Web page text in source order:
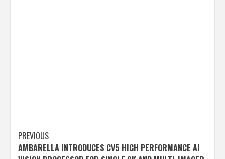
Post
PREVIOUS
AMBARELLA INTRODUCES CV5 HIGH PERFORMANCE AI